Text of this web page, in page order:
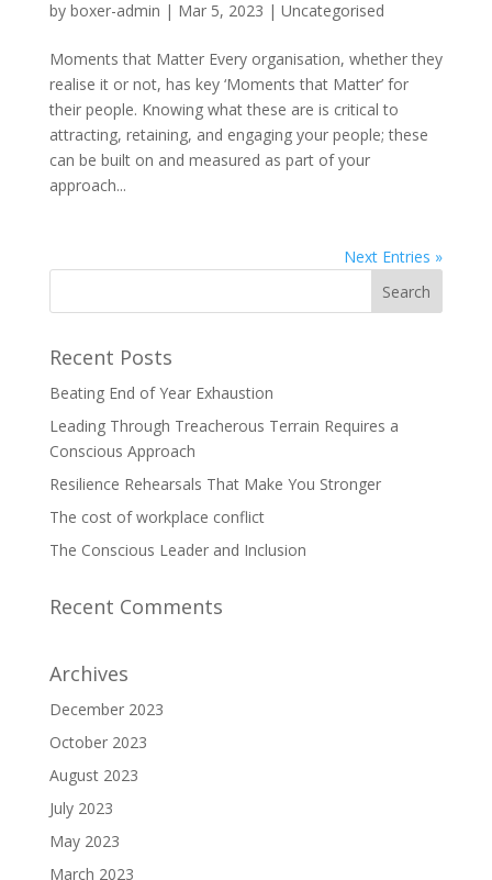
by boxer-admin | Mar 5, 2023 | Uncategorised
Moments that Matter Every organisation, whether they
realise it or not, has key ‘Moments that Matter’ for
their people. Knowing what these are is critical to
attracting, retaining, and engaging your people; these
can be built on and measured as part of your
approach...
Next Entries »
Recent Posts
Beating End of Year Exhaustion
Leading Through Treacherous Terrain Requires a
Conscious Approach
Resilience Rehearsals That Make You Stronger
The cost of workplace conflict
The Conscious Leader and Inclusion
Recent Comments
Archives
December 2023
October 2023
August 2023
July 2023
May 2023
March 2023